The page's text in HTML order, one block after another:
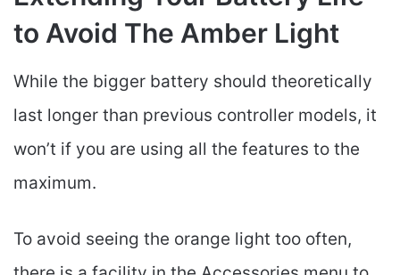
to Avoid The Amber Light
While the bigger battery should theoretically
last longer than previous controller models, it
won’t if you are using all the features to the
maximum.
To avoid seeing the orange light too often,